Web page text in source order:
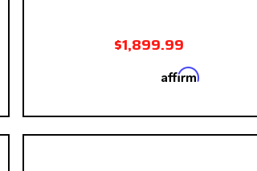
$1,899.99
Affirm. See if you